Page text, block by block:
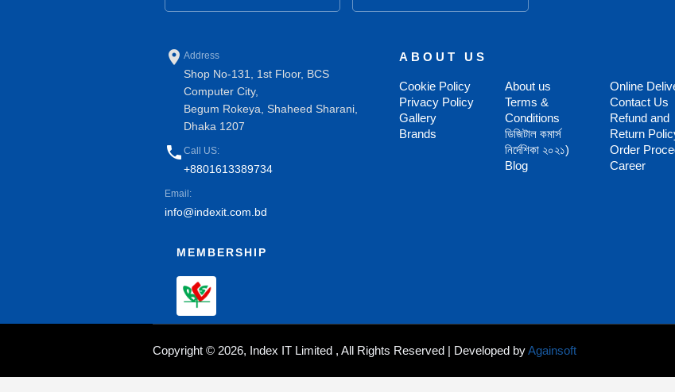
place Address
Shop No-131, 1st Floor, BCS
Computer City,
Begum Rokeya, Shaheed Sharani,
Dhaka 1207
phone Call US:
+8801613389734
Email:
info@indexit.com.bd
ABOUT US
Cookie Policy
Privacy Policy
Gallery
Brands
About us
Terms &
Conditions
ডিজিটাল কমার্স
নির্দেশিকা ২০২১)
Blog
Online
Contact Us
Refund and
Return
Order
Career
MEMBERSHIP
Copyright © 2026, Index IT Limited , All Rights Reserved | Developed byAgainsoft